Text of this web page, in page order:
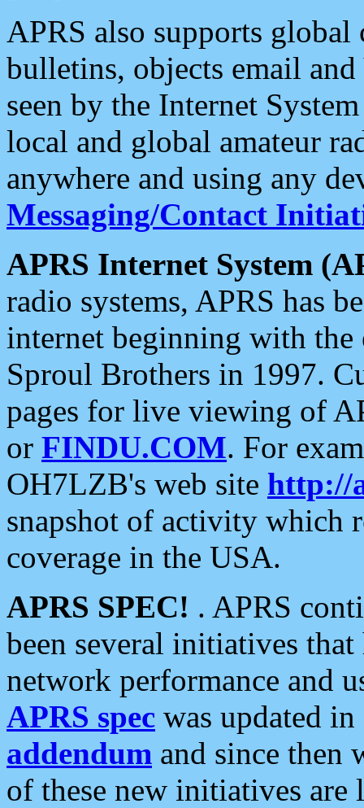
APRS also supports
bulletins, objects email and
seen by the Internet
local and global amateur
anywhere and using any
Messaging/Contact
APRS Internet System
radio systems, APRS has
internet beginning with the
Sproul Brothers in 1997.
pages for live viewing of
or FINDU.COM. For
OH7LZB's web site http://
snapshot of activity which
coverage in the USA.
APRS SPEC! . APRS
been several initiatives
network performance and
APRS spec was updated
addendum and since then
of these new initiatives are